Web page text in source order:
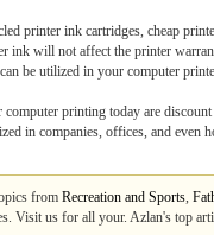
printer ink cartridges, cheap
ink will not affect the printer
be utilized in your computer
printing today are
in companies, offices, and
from Recreation and Sports,
Visit us for all your. Azlan's top